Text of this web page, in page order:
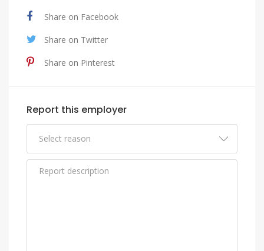
Share on Facebook
Share on Twitter
Share on Pinterest
Report this employer